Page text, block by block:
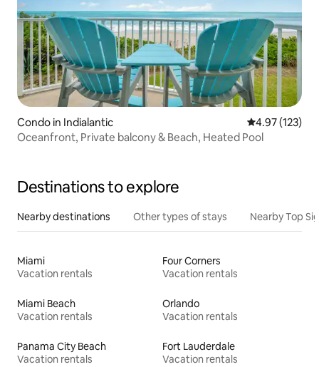
Condo in Indialantic 4.97 out of 5
4.97 (123)
Oceanfront, Private balcony & Beach, Heated Pool
Destinations to explore
Nearby destinations Other types of stays Nearby Top
Miami
Vacation rentals
Four Corners
Vacation rentals
Miami Beach
Vacation rentals
Orlando
Vacation rentals
Panama City Beach
Vacation rentals
Fort Lauderdale
Vacation rentals